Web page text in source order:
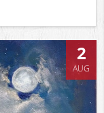
2
AUG